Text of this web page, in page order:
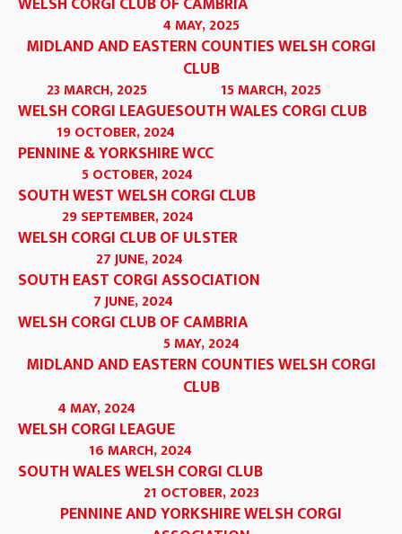
4 MAY, 2025
MIDLAND AND EASTERN COUNTIES WELSH CORGI
CLUB
23 MARCH, 2025
WELSH CORGI LEAGUE
15 MARCH, 2025
SOUTH WALES CORGI CLUB
19 OCTOBER, 2024
PENNINE & YORKSHIRE WCC
5 OCTOBER, 2024
SOUTH WEST WELSH CORGI CLUB
29 SEPTEMBER, 2024
WELSH CORGI CLUB OF ULSTER
27 JUNE, 2024
SOUTH EAST CORGI ASSOCIATION
7 JUNE, 2024
WELSH CORGI CLUB OF CAMBRIA
5 MAY, 2024
MIDLAND AND EASTERN COUNTIES WELSH CORGI
CLUB
4 MAY, 2024
WELSH CORGI LEAGUE
16 MARCH, 2024
SOUTH WALES WELSH CORGI CLUB
21 OCTOBER, 2023
PENNINE AND YORKSHIRE WELSH CORGI